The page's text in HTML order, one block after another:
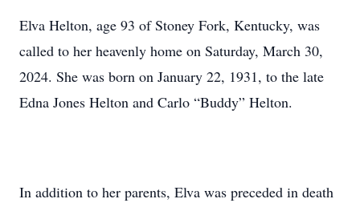
Elva Helton, age 93 of Stoney Fork, Kentucky, was
called to her heavenly home on Saturday, March 30,
2024. She was born on January 22, 1931, to the late
Edna Jones Helton and Carlo “Buddy” Helton.
In addition to her parents, Elva was preceded in death